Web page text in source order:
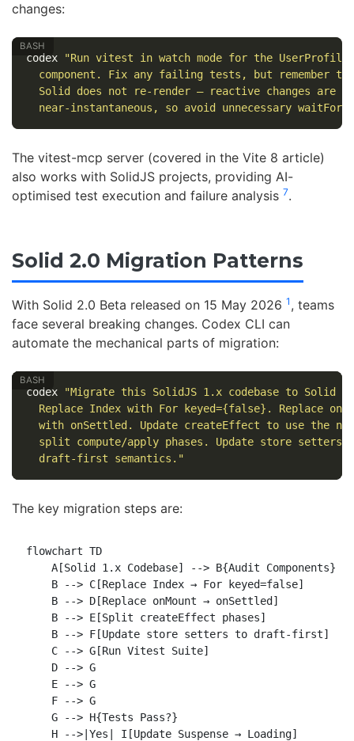
changes:
codex
"Run vitest in watch mode for the UserProfile
component. Fix any failing tests, but remember
  Solid does not re-render — reactive changes are
near-instantaneous, so avoid unnecessary waitFor
The vitest-mcp server (covered in the Vite 8 article)
also works with SolidJS projects, providing AI-
optimised test execution and failure analysis 7.
Solid 2.0 Migration Patterns
With Solid 2.0 Beta released on 15 May 2026 1 , teams
face several breaking changes. Codex CLI can
automate the mechanical parts of migration:
codex
"Migrate this SolidJS 1.x codebase to Solid
Replace Index with For keyed={false}. Replace
with onSettled. Update createEffect to use the
split compute/apply phases. Update store setters
  draft-first semantics."
The key migration steps are:
flowchart TD
    A[Solid 1.x Codebase] --> B{Audit Components}
    B --> C[Replace Index → For keyed=false]
    B --> D[Replace onMount → onSettled]
    B --> E[Split createEffect phases]
    B --> F[Update store setters to draft-first]
    C --> G[Run Vitest Suite]
    D --> G
    E --> G
    F --> G
    G --> H{Tests Pass?}
    H -->|Yes| I[Update Suspense → Loading]